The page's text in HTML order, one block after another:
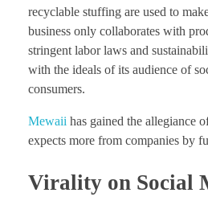
recyclable stuffing are used to
business only collaborates with
stringent labor laws and
with the ideals of its audience of
consumers.
Mewaii has gained the allegiance
expects more from companies by
Virality on Social